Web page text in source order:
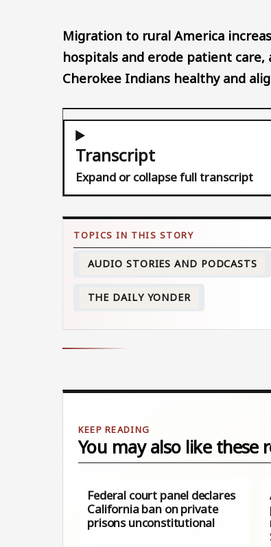
Migration to rural America
hospitals and erode patient
Cherokee Indians healthy and
Transcript
Expand or collapse full transcript
AUDIO STORIES AND PODCASTS
THE DAILY YONDER
You may also like these
Federal court panel declares
California ban on private
prisons unconstitutional